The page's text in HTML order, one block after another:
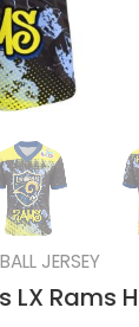
JERSEY
LX Rams